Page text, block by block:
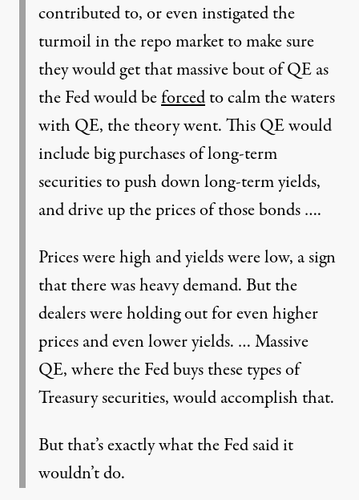
contributed to, or even instigated the
turmoil in the repo market to make sure
they would get that massive bout of QE as
the Fed would beforcedto calm the waters
with QE, the theory went. This QE would
include big purchases of long-term
securities to push down long-term yields,
and drive up the prices of those bonds ….
Prices were high and yields were low, a sign
that there was heavy demand. But the
dealers were holding out for even higher
prices and even lower yields. … Massive
QE, where the Fed buys these types of
Treasury securities, would accomplish that.
But that’s exactly what the Fed said it
wouldn’t do.